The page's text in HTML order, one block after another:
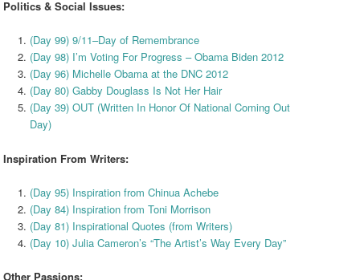
Politics & Social Issues:
(Day 99) 9/11–Day of Remembrance
(Day 98) I’m Voting For Progress – Obama Biden 2012
(Day 96) Michelle Obama at the DNC 2012
(Day 80) Gabby Douglass Is Not Her Hair
(Day 39) OUT (Written In Honor Of National Coming Out
Day)
Inspiration From Writers:
(Day 95) Inspiration from Chinua Achebe
(Day 84) Inspiration from Toni Morrison
(Day 81) Inspirational Quotes (from Writers)
(Day 10) Julia Cameron’s “The Artist’s Way Every Day”
Other Passions: